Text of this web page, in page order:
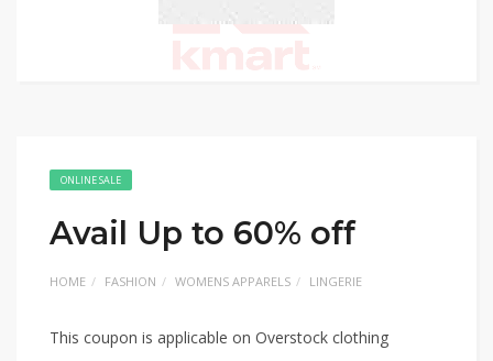
ONLINE SALE
Avail Up to 60% off
HOME FASHION WOMENS APPARELS LINGERIE
This coupon is applicable on Overstock clothing